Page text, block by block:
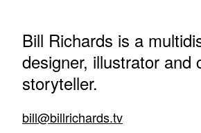
Bill Richards is a
designer, illustrator and
storyteller.
bill@billrichards.tv